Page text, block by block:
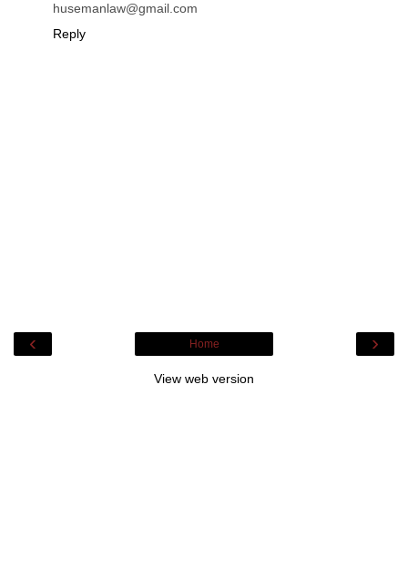
husemanlaw@gmail.com
Reply
‹ ›
Home
View web version